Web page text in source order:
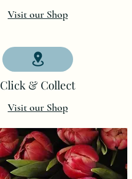
Visit our Shop
Click & Collect
Visit our Shop